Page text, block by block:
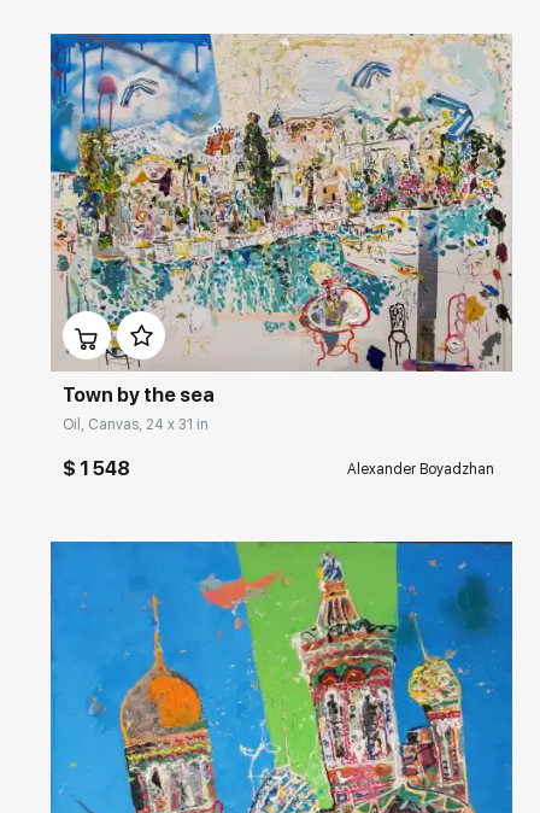
Домен: rakovgallery.com
Town by the sea
Oil, Canvas, 24 x 31 in
$ 1 548 Alexander Boyadzhan